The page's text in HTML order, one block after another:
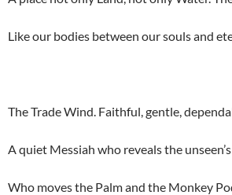
Like our bodies between our souls and
The Trade Wind. Faithful, gentle,
A quiet Messiah who reveals the
Who moves the Palm and the Monkey